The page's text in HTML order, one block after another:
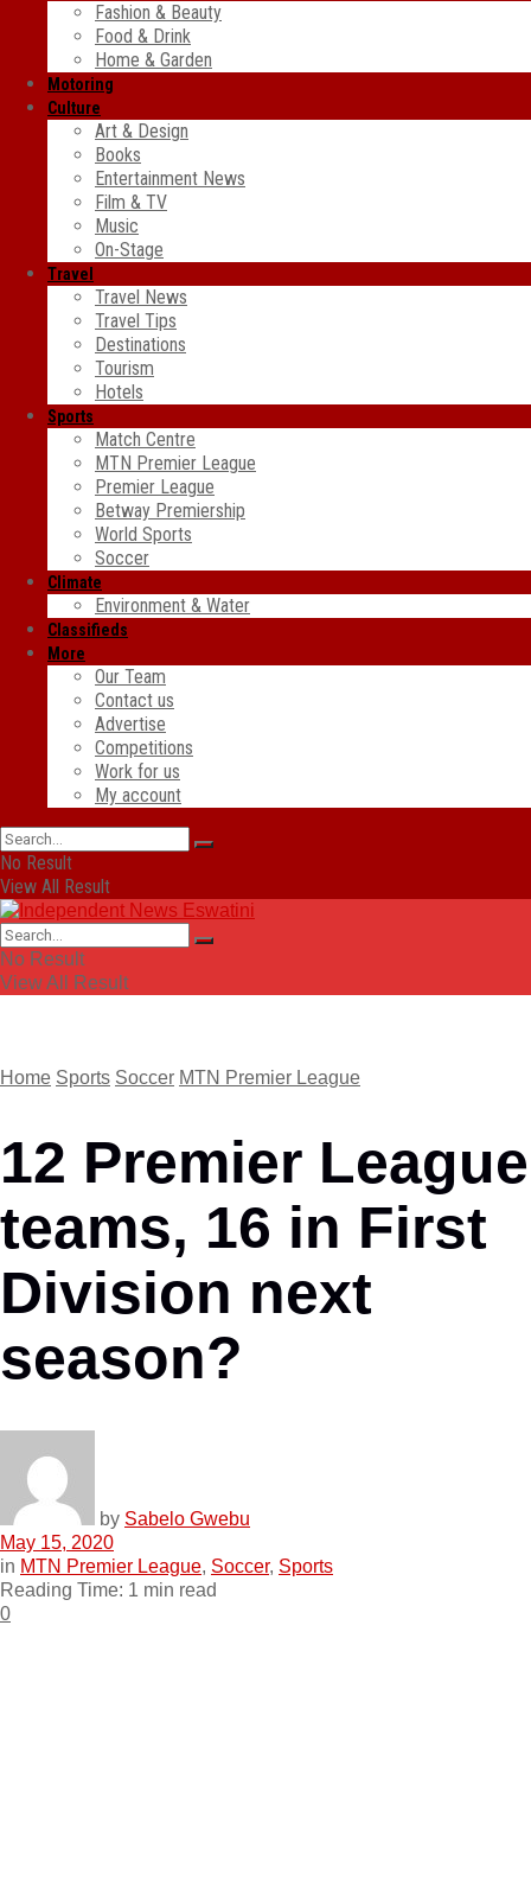
Fashion & Beauty
Food & Drink
Home & Garden
Motoring
Culture
Art & Design
Books
Entertainment News
Film & TV
Music
On-Stage
Travel
Travel News
Travel Tips
Destinations
Tourism
Hotels
Sports
Match Centre
MTN Premier League
Premier League
Betway Premiership
World Sports
Soccer
Climate
Environment & Water
Classifieds
More
Our Team
Contact us
Advertise
Competitions
Work for us
My account
No Result
View All Result
No Result
View All Result
Home Sports Soccer MTN Premier League
12 Premier League
teams, 16 in First
Division next
season?
by Sabelo Gwebu
May 15, 2020
in MTN Premier League, Soccer, Sports
Reading Time: 1 min read
0